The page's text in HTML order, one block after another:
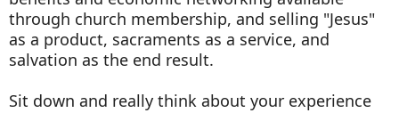
through church membership, and selling "Jesus"
as a product, sacraments as a service, and
salvation as the end result.
Sit down and really think about your experience